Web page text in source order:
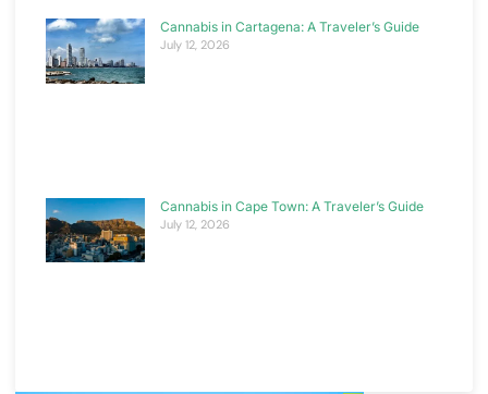
Cannabis in Cartagena: A Traveler’s Guide
July 12, 2026
Cannabis in Cape Town: A Traveler’s Guide
July 12, 2026